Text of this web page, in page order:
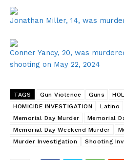
Jonathan Miller, 14, was
Conner Yancy, 20, was
shooting on May 22, 2024
TAGS Gun Violence Guns
HOMICIDE INVESTIGATION
Latino
Memorial Day Murder
Memorial
Memorial Day Weekend Murder
Murder Investigation
Shooting